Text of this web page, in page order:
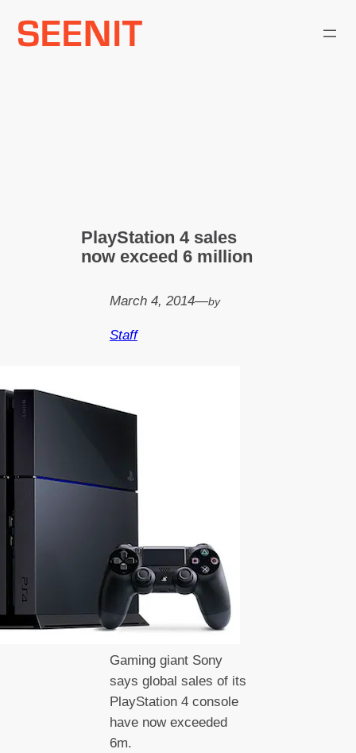
PlayStation 4 sales
now exceed 6 million
March 4, 2014—by
Staff
Gaming giant Sony
says global sales of its
PlayStation 4 console
have now exceeded
6m.